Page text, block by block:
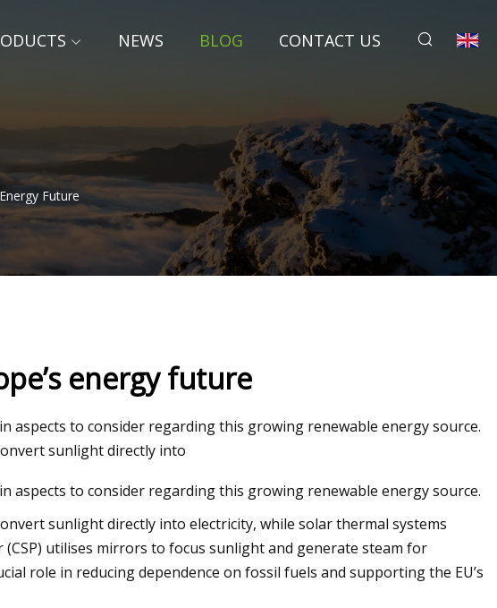
NEWS BLOG CONTACT US
Future
Begins on Solar
and Battery Energy
Systems Installation at the
Garage
energy future
aspects to consider regarding this growing renewable energy source.
sunlight directly into
aspects to consider regarding this growing renewable energy source.
sunlight directly into electricity, while solar thermal systems
utilises mirrors to focus sunlight and generate steam for
role in reducing dependence on fossil fuels and supporting the EU’s